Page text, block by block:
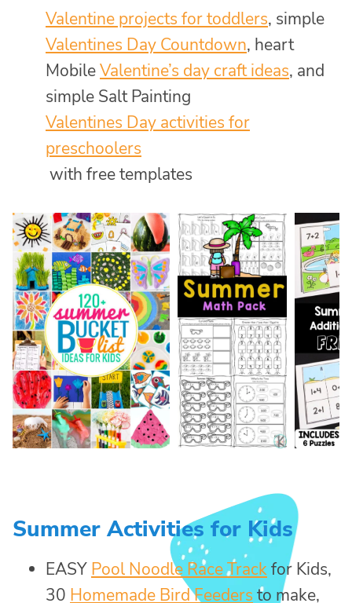
Valentine projects for toddlers, simple
Valentines Day Countdown, heart
MobileValentine’s day craft ideas, and
simple Salt Painting
Valentines Day activities for
preschoolers
with free templates
Summer Activities for Kids
EASY Pool Noodle Race Trackfor Kids,
30 Homemade Bird Feeders to make,